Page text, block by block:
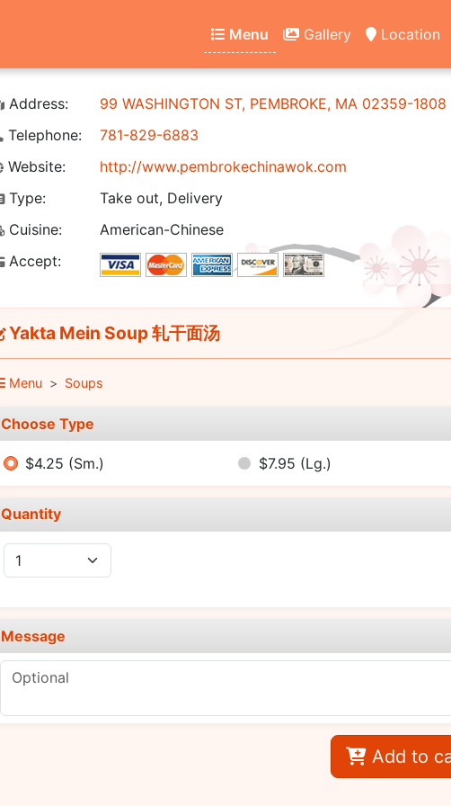
Menu Gallery Location
Address:
99 WASHINGTON ST, PEMBROKE, MA 02359-1808
Telephone:
781-829-6883
Website:
http://www.pembrokechinawok.com
Type:
Take out, Delivery
Cuisine:
American-Chinese
Accept:
Yakta Mein Soup 轧干面汤
Menu Soups
Choose Type
$4.25 (Sm.) $7.95 (Lg.)
Quantity
Message
Add to